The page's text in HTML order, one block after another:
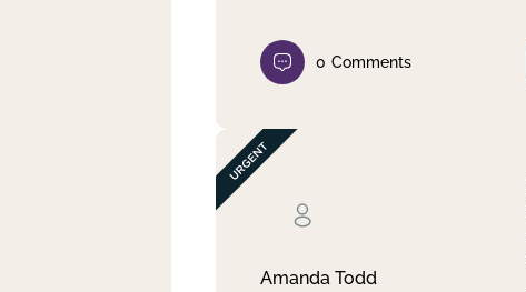
0 Comments
Amanda Todd